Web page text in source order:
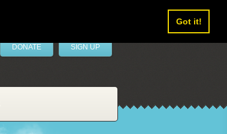
Got it!
DONATE SIGN UP